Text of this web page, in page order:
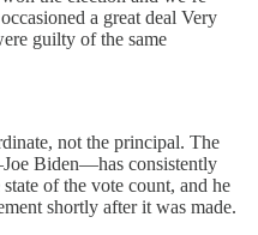
a great deal Very
guilty of the same
not the principal. The
Biden—has consistently
of the vote count, and he
shortly after it was made.